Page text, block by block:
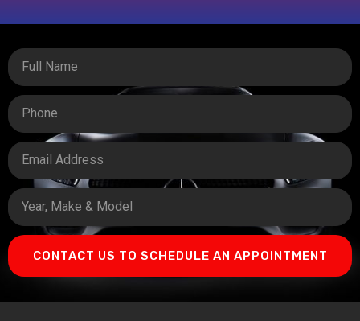
CONTACT US TO SCHEDULE AN APPOINTMENT